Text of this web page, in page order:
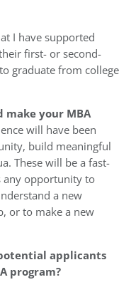
I have supported
first- or second-
graduate from college
make your MBA
will have been
build meaningful
These will be a fast-
any opportunity to
a new
or to make a new
applicants
program?